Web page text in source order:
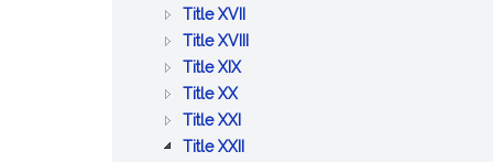
BETTERMENTS
AND
WORKS
OF
TRADE
PUBLIC
HEALTH
Title XVII :
PUBLIC
Title XVIII :
Title XIX:
AND
CONSERVATION
Title XX:
PUBLIC
SAFETY
Title XXI:
LABOR
Title XXII :